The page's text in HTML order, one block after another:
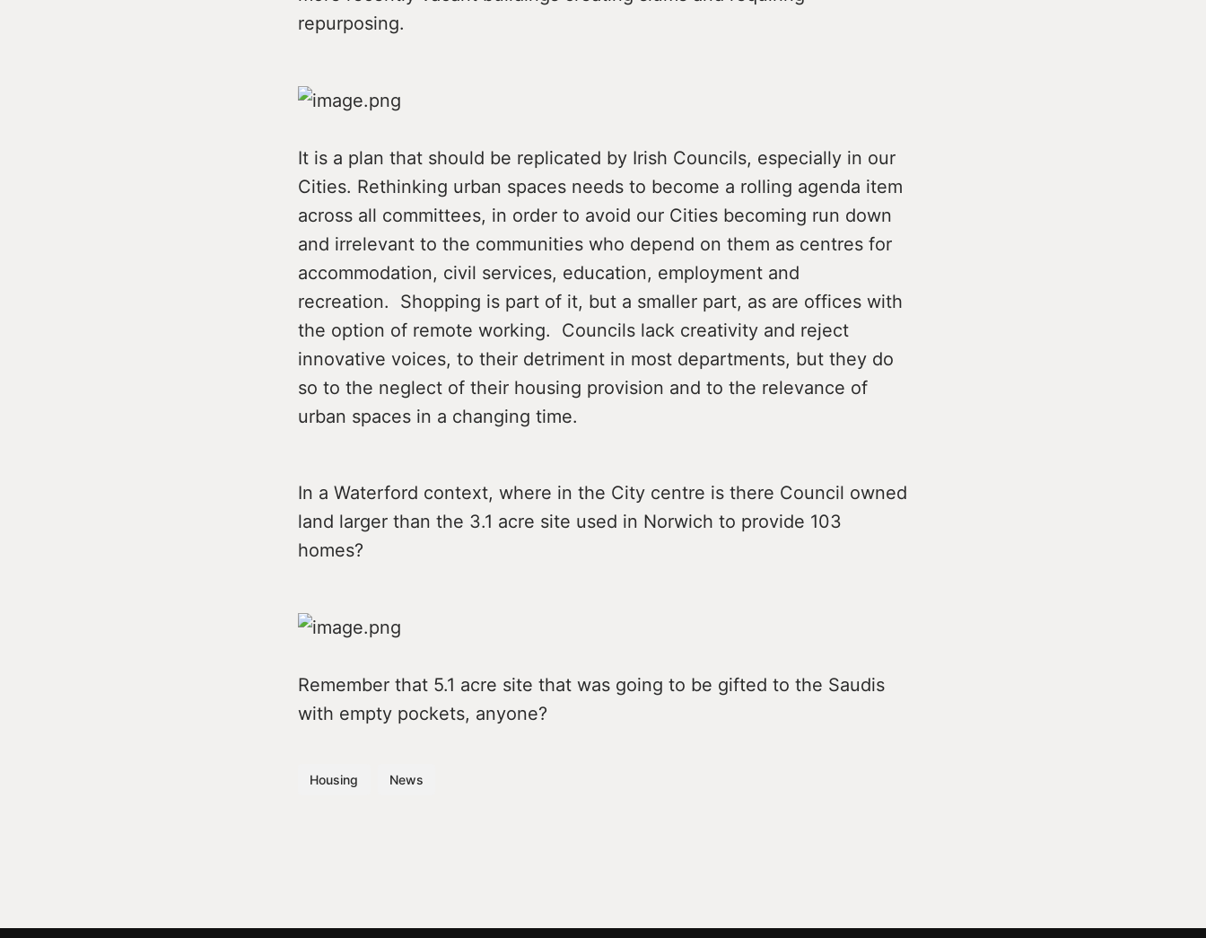
repurposing.
It is a plan that should be replicated by Irish Councils, especially in our
Cities. Rethinking urban spaces needs to become a rolling agenda item
across all committees, in order to avoid our Cities becoming run down
and irrelevant to the communities who depend on them as centres for
accommodation, civil services, education, employment and
recreation. Shopping is part of it, but a smaller part, as are offices with
the option of remote working. Councils lack creativity and reject
innovative voices, to their detriment in most departments, but they do
so to the neglect of their housing provision and to the relevance of
urban spaces in a changing time.
In a Waterford context, where in the City centre is there Council owned
land larger than the 3.1 acre site used in Norwich to provide 103
homes?
Remember that 5.1 acre site that was going to be gifted to the Saudis
with empty pockets, anyone?
Housing News